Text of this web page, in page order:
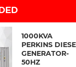
1000KVA
PERKINS
GENERATOR-
50HZ